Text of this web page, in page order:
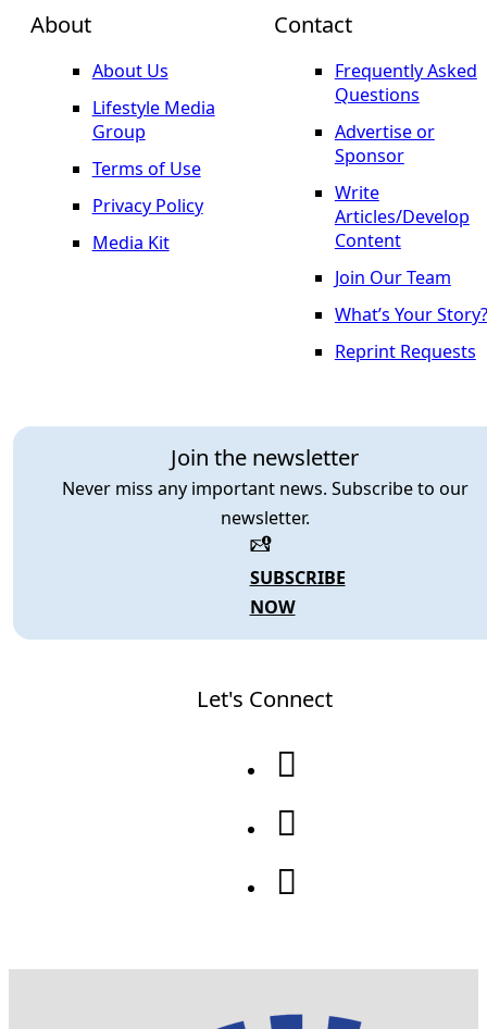
About
About Us
Lifestyle Media
Group
Terms of Use
Privacy Policy
Media Kit
Join the newsletter
Never miss any important news. Subscribe to our
newsletter.
SUBSCRIBE
NOW
Contact
Frequently Asked
Questions
Advertise or
Sponsor
Write
Articles/Develop
Content
Join Our Team
What’s Your Story?
Reprint Requests
Let's Connect